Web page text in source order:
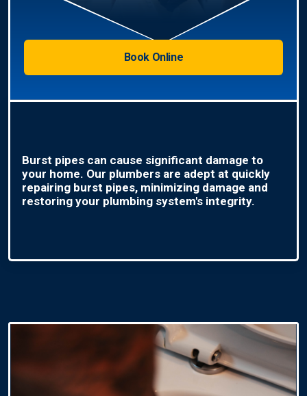
Book Online
Burst pipes can cause significant damage to
your home. Our plumbers are adept at quickly
repairing burst pipes, minimizing damage and
restoring your plumbing system's integrity.